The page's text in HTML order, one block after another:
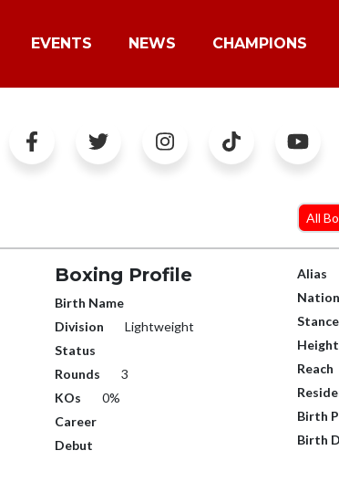
EVENTS NEWS CHAMPIONS
All
Boxing Profile
Birth Name
Division
Lightweight
Status
Rounds
3
KOs
0%
Career
Debut
Alias
Stance
Height
Reach
Birth
Birth